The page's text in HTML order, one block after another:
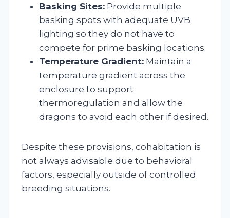
Basking Sites: Provide multiple
basking spots with adequate UVB
lighting so they do not have to
compete for prime basking locations.
Temperature Gradient: Maintain a
temperature gradient across the
enclosure to support
thermoregulation and allow the
dragons to avoid each other if desired.
Despite these provisions, cohabitation is
not always advisable due to behavioral
factors, especially outside of controlled
breeding situations.